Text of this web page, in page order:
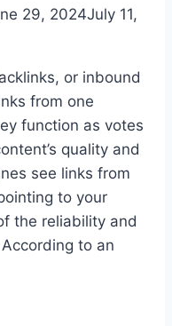
29, 2024July 11,
or inbound
from one
function as votes
quality and
see links from
to your
the reliability and
to an